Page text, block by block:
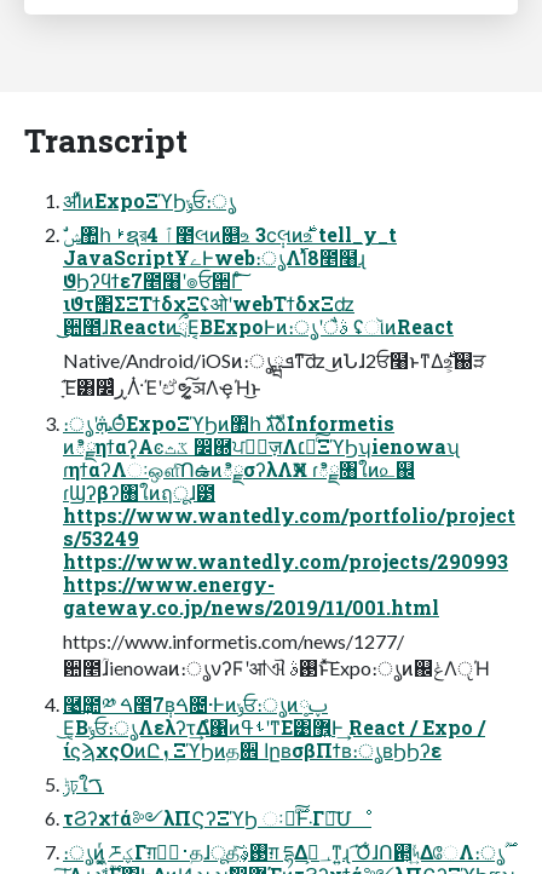
Transcript
ॳΊͯͷExpoΞϓϦݸਓ։ൃ
JavaScriptҰےͰweb։ൃΛ࢝Ίͯ8೥໨ɻ
ϑϦʔϥϯε7೥໨ʹ๏ਓ੒Γͨ͠
ιϑτ΢ΣΞΤϯδχΞʢओʹwebΤϯδχΞʣ
͜͜਺೥ɺReactͷྲྀΕ͔ΒExpoͰͷ։ൃʹैࣄ ʢૉͷReact
Native/Android/iOSͷ։ൃܦྺͳ͠ʣ ͜ͷՆɺ2ਓ໨ͱͳΔ࣍உ͕஀ੜ
ָ͠Έ͸௼ͬͨڕΛͭ·Έʹඒຯ͍͓͠ञΛҿΉ͜ͱ
։ൃʹܞΘͬͨExpoΞϓϦͷ঺հ גࣜձࣾInformetis
ͷిྗηϯαʔ͓Αͼػث ෼཭ਪఆٕज़Λ׆༻ͨ͠ΞϓϦʮienowaʯ
ɾηϯαʔΛઃஔͨ͠ՈఉͷిྗσʔλΛӾཡ ɾిྗ৘ใͷ௨஌
ɾϢʔβʔ৘ใͷฤूɺ౳
https://www.wantedly.com/portfolio/project
s/53249
https://www.wantedly.com/projects/290993
https://www.energy-
gateway.co.jp/news/2019/11/001.html
https://www.informetis.com/news/1277/
਺೥ؒɺienowaͷ։ൃνʔϜʹॴଐ ࢓ࣄͱͯ͠Expo։ൃͷ஌ݟΛੵΉ
࿩͢಺༰ ࠓ೥7݄ʙࠓ೔·Ͱͷݸਓ։ൃͷ༷ࢠ
͜Ε͔Βݸਓ։ൃΛελʔτ͢Δํ΁ͷࢀߟʹͳΕ͹޾͍Ͱ͢ React / Expo /
ίϛϡχςΟͷԸܙ ΞϓϦͷத਎ اըʙσβΠϯʙ։ൃʙϦϦʔε
ݱঢ়ใࠂ
τϨʔχϯά༻λΠϚʔΞϓϦ ઃఆͨ࣌ؒ͠Ͱ܁Γฦ͠Մೳ
։ൃͷ͖͔͚ͬ ཬؼΓग़࢈ظؒதɺूதͯ͠࢓ࣄ͕ग़ དྷΔ؀ڥ͕ͳ͍ɻ ͡Ό͋ɺՈ଒͕৸͍ͯΔேΛ։ൃ࣌ؒ